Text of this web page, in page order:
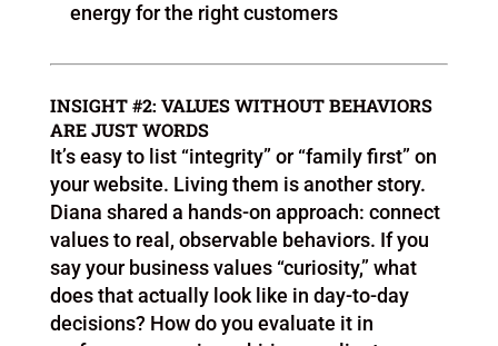
energy for the right customers
INSIGHT #2: VALUES WITHOUT BEHAVIORS
ARE JUST WORDS
It’s easy to list “integrity” or “family first” on
your website. Living them is another story.
Diana shared a hands-on approach: connect
values to real, observable behaviors. If you
say your business values “curiosity,” what
does that actually look like in day-to-day
decisions? How do you evaluate it in